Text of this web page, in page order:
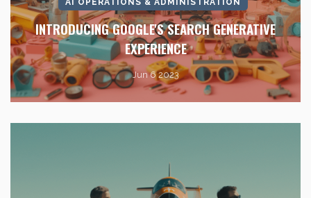
AI OPERATIONS & ADMINISTRATION
INTRODUCING GOOGLE'S SEARCH GENERATIVE
EXPERIENCE
Jun 6 2023